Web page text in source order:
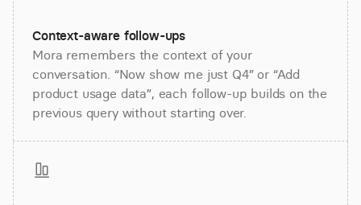
Context-aware follow-ups
Mora remembers the context of your
conversation. “Now show me just Q4” or “Add
product usage data”, each follow-up builds on the
previous query without starting over.